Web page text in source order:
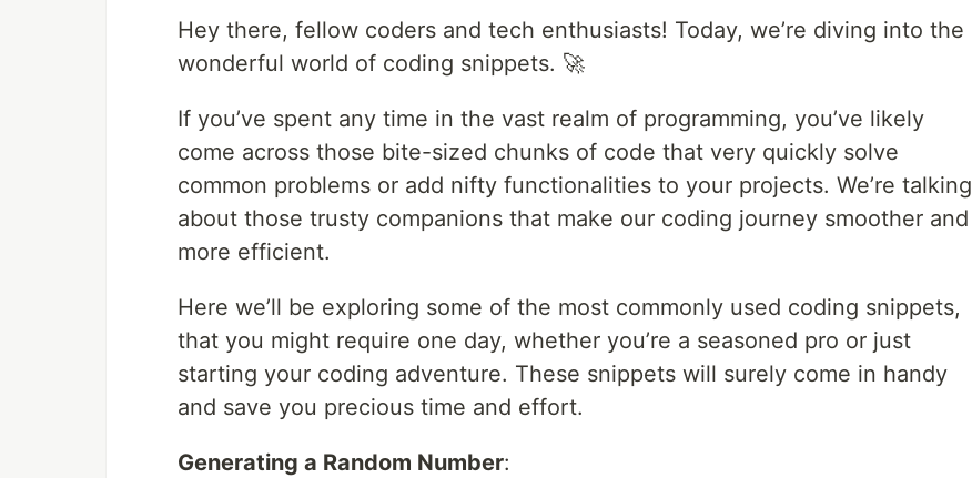
Hey there, fellow coders and tech enthusiasts! Today, we’re diving into the
wonderful world of coding snippets. 🚀
If you’ve spent any time in the vast realm of programming, you’ve likely
come across those bite-sized chunks of code that very quickly solve
common problems or add nifty functionalities to your projects. We’re talking
about those trusty companions that make our coding journey smoother and
more efficient.
Here we’ll be exploring some of the most commonly used coding snippets,
that you might require one day, whether you’re a seasoned pro or just
starting your coding adventure. These snippets will surely come in handy
and save you precious time and effort.
Generating a Random Number: